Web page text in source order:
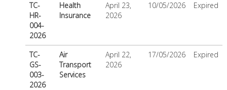
TC-
HR-
004-
2026
Health
Insurance
April 23,
2026
10/05/2026 Expired
TC-
GS-
003-
2026
Air
Transport
Services
April 22,
2026
17/05/2026 Expired